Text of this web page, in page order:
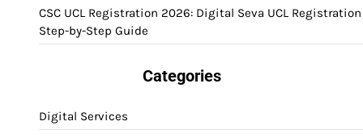
CSC UCL Registration 2026: Digital Seva UCL Registration
Step-by-Step Guide
Categories
Digital Services